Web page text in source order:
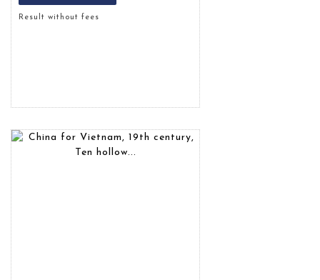
Result without fees